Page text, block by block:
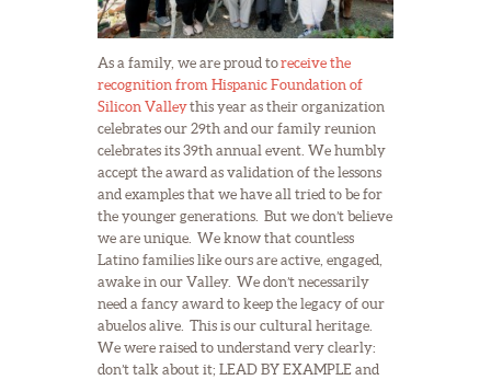
As a family, we are proud toreceive the
recognition from Hispanic Foundation of
Silicon Valleythis year as their organization
celebrates our 29th and our family reunion
celebrates its 39th annual event. We humbly
accept the award as validation of the lessons
and examples that we have all tried to be for
the younger generations. But we don’t believe
we are unique. We know that countless
Latino families like ours are active, engaged,
awake in our Valley. We don’t necessarily
need a fancy award to keep the legacy of our
abuelos alive. This is our cultural heritage.
We were raised to understand very clearly:
don’t talk about it; LEAD BY EXAMPLE and